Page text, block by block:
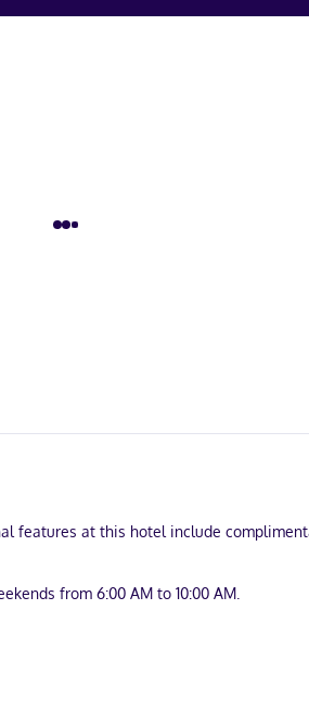
at this hotel include
from 6:00 AM to 10:00 AM.
in the lobby. Free self parking is
televisions. Complimentary wired
dryers. Conveniences include desks